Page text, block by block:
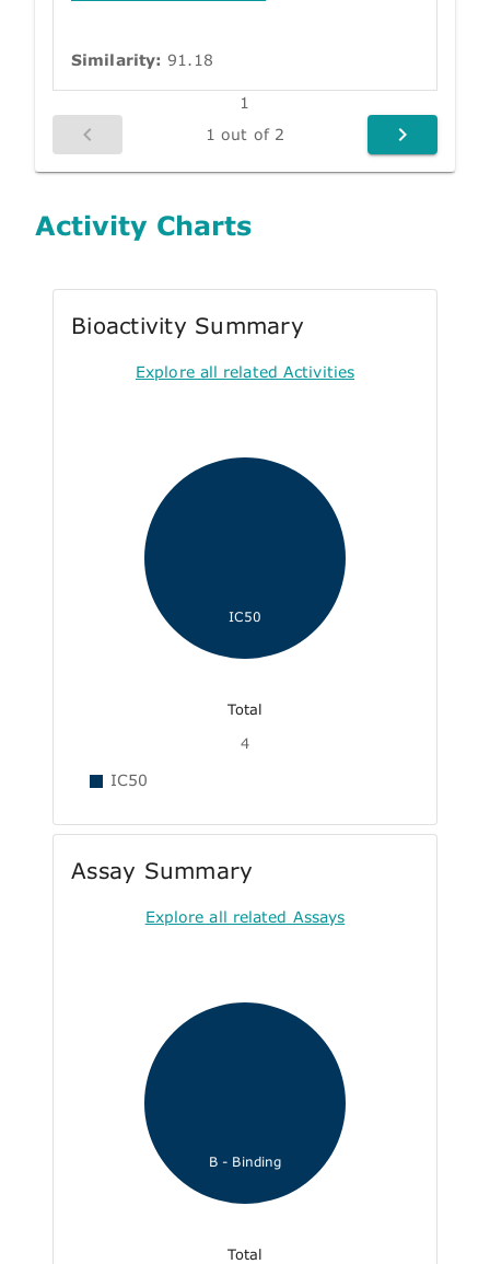
Similarity: 91.18
1
1 out of 2
Activity Charts
Bioactivity Summary
Explore all related Activities
IC50
Total
4
IC50
Assay Summary
Explore all related Assays
B - Binding
Total